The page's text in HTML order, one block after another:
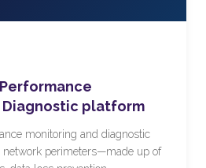
platform
monitoring and diagnostic
perimeters—made up of